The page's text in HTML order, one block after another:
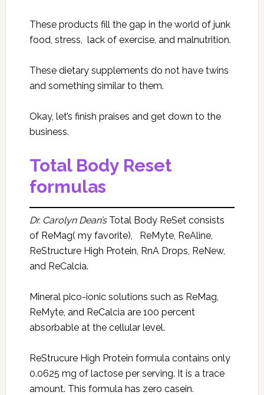
These products fill the gap in the world of junk
food, stress, lack of exercise, and malnutrition.
These dietary supplements do not have twins
and something similar to them.
Okay, let’s finish praises and get down to the
business.
Total Body Reset
formulas
Dr. Carolyn Dean’sTotal Body ReSet consists
of ReMag( my favorite), ReMyte, ReAline,
ReStructure High Protein, RnA Drops, ReNew,
and ReCalcia.
Mineral pico-ionic solutions such as ReMag,
ReMyte, and ReCalcia are 100 percent
absorbable at the cellular level.
ReStrucure High Protein formula contains only
0.0625 mg of lactose per serving. It is a trace
amount. This formula has zero casein.